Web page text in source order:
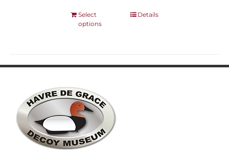
Select
options
This
The
Details